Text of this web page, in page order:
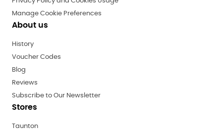
Manage Cookie Preferences
About us
History
Voucher Codes
Blog
Reviews
Subscribe to Our Newsletter
Stores
Taunton